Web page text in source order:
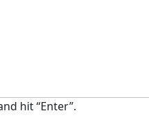
hit “Enter”.